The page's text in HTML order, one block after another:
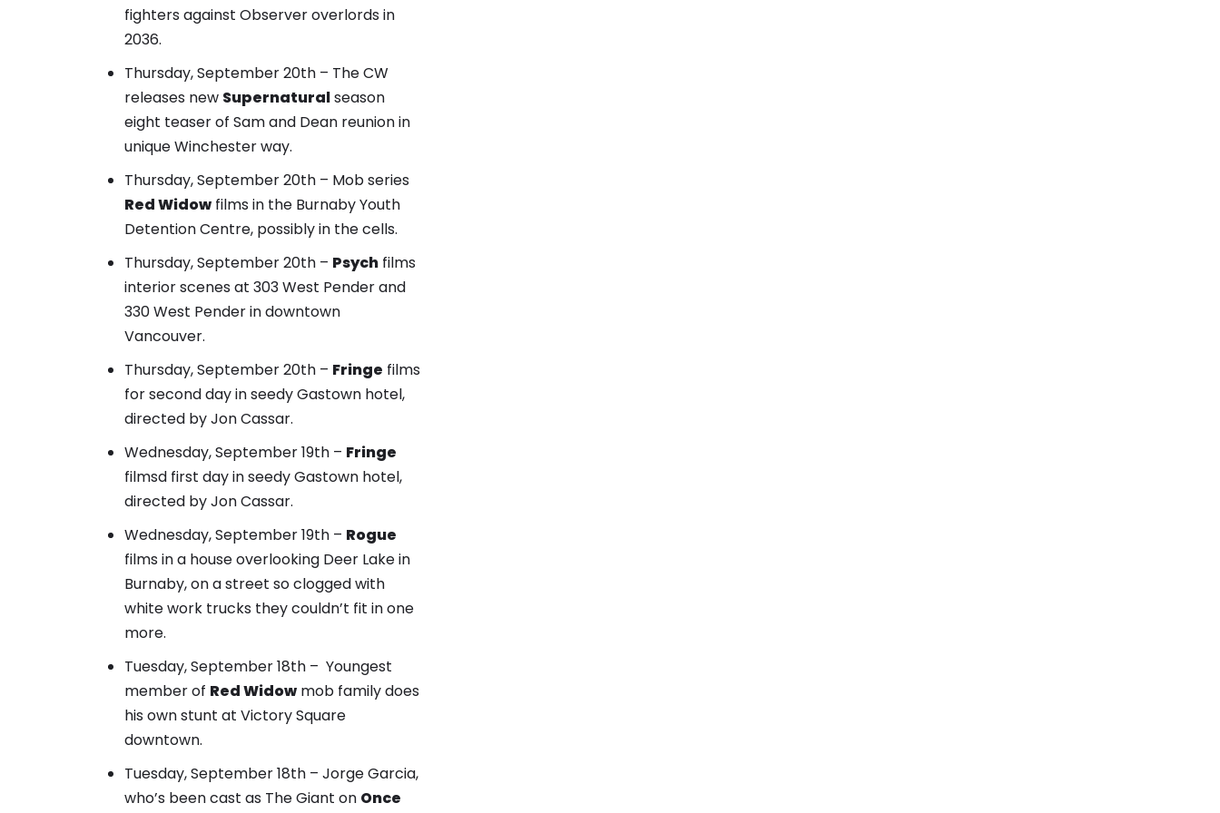
fighters against Observer overlords in
2036.
Thursday, September 20th – The CW
releases new Supernaturalseason
eight teaser of Sam and Dean reunion in
unique Winchester way.
Thursday, September 20th – Mob series
Red Widow films in the Burnaby Youth
Detention Centre, possibly in the cells.
Thursday, September 20th – Psych films
interior scenes at 303 West Pender and
330 West Pender in downtown
Vancouver.
Thursday, September 20th – Fringe films
for second day in seedy Gastown hotel,
directed by Jon Cassar.
Wednesday, September 19th – Fringe
filmsd first day in seedy Gastown hotel,
directed by Jon Cassar.
Wednesday, September 19th – Rogue
films in a house overlooking Deer Lake in
Burnaby, ona street so clogged with
white work trucks they couldn’t fit in one
more.
Tuesday, September 18th – Youngest
member of Red Widow mob familydoes
his own stunt at Victory Square
downtown.
Tuesday, September 18th – Jorge Garcia,
who’s been cast as The Giant on Once